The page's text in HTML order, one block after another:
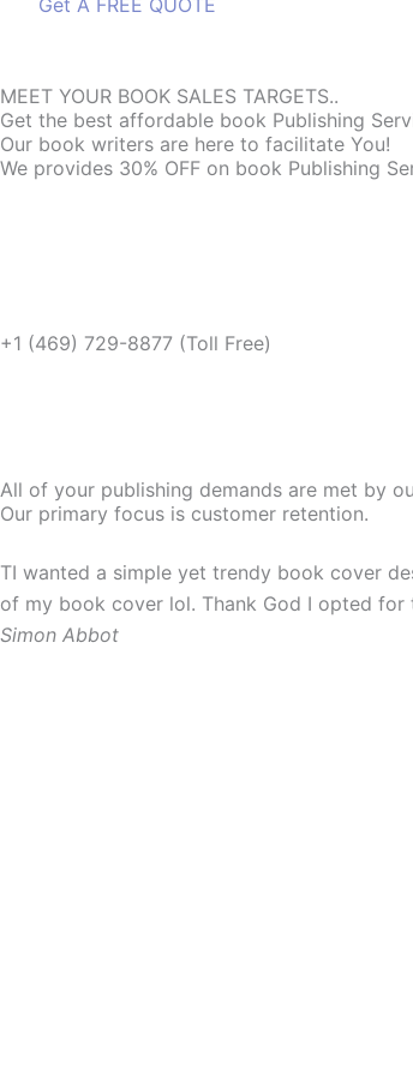
MEET YOUR BOOK SALES TARGETS..
Get the best affordable book Publishing
Our book writers are here to facilitate You!
We provides 30% OFF on book Publishing
+1 (469) 729-8877 (Toll Free)
All of your publishing demands are met by
Our primary focus is customer retention.
TI wanted a simple yet trendy book cover
of my book cover lol. Thank God I opted for
Simon Abbot